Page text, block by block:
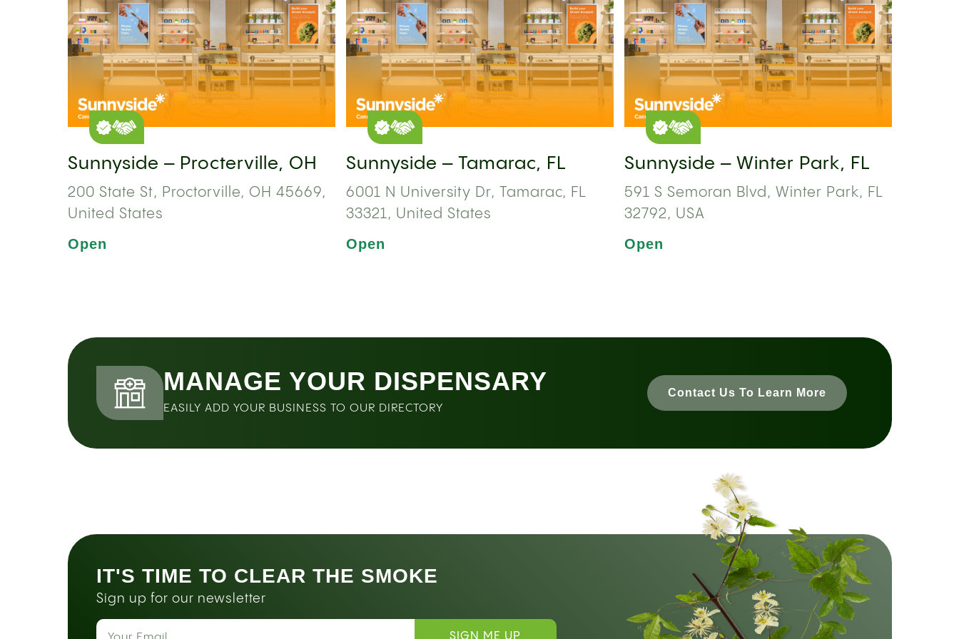
Sunnyside – Procterville, OH
200 State St, Proctorville, OH 45669,
United States
Open
Sunnyside – Tamarac, FL
6001 N University Dr, Tamarac, FL
33321, United States
Open
Sunnyside – Winter Park, FL
591 S Semoran Blvd, Winter Park, FL
32792, USA
Open
MANAGE YOUR DISPENSARY
EASILY ADD YOUR BUSINESS TO OUR DIRECTORY
Contact Us To Learn More
IT'S TIME TO CLEAR THE SMOKE
Sign up for our newsletter
SIGN ME UP